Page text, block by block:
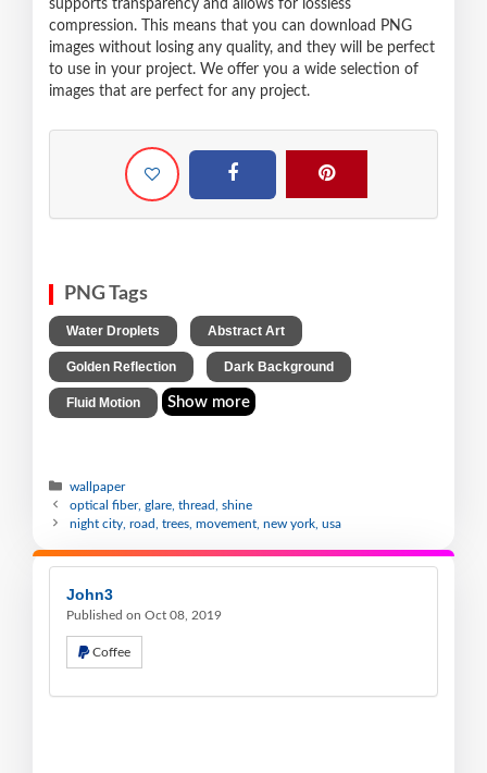
supports transparency and allows for lossless
compression. This means that you can download PNG
images without losing any quality, and they will be perfect
to use in your project. We offer you a wide selection of
images that are perfect for any project.
PNG Tags
Water Droplets Abstract Art
Golden Reflection Dark Background
Fluid Motion Show more
wallpaper
optical fiber, glare, thread, shine
night city, road, trees, movement, new york, usa
John3
Published on Oct 08, 2019
Coffee